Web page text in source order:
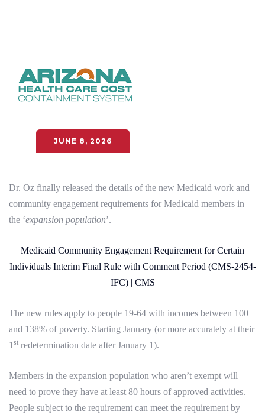
JUNE 8, 2026
Dr. Oz finally released the details of the new Medicaid work and
community engagement requirements for Medicaid members in
the ‘expansion population’.
Medicaid Community Engagement Requirement for Certain
Individuals Interim Final Rule with Comment Period (CMS-2454-
IFC) | CMS
The new rules apply to people 19-64 with incomes between 100
and 138% of poverty. Starting January (or more accurately at their
1 st redetermination date after January 1).
Members in the expansion population who aren’t exempt will
need to prove they have at least 80 hours of approved activities.
People subject to the requirement can meet the requirement by